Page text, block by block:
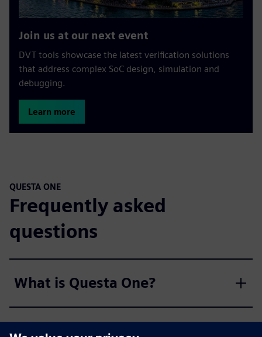
Join us at our next event
DVT tools showcase the latest verification solutions
that address complex SoC design, simulation and
debugging.
Learn more
QUESTA ONE
Frequently asked
questions
What is Questa One?
What is the significance of